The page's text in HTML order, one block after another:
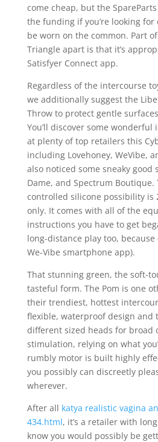
come cheap, but the
the funding if you’re looking
be worn on the common. Part
Triangle apart is that it’s
Satisfyer Connect app.
Regardless of the intercourse
we additionally suggest the
Throw to protect gentle
You’ll discover some wonderful
at plenty of top retailers this
including Lovehoney, WeVibe,
also noticed some sneaky good
Dame, and Spectrum Boutique.
controlled silicone possibility is
only. It comes with all of the
instructions you have to get
long-distance play too,
We-Vibe smartphone app).
That stunning green, the soft-
tasteful form. The Pom is one
their trendiest, hottest
flexible, waterproof design and
different sized heads for broad
stimulation, relying on what
rumbly motor is built highly
you possibly can discreetly
wherever.
After all katya realistic vagina
434.html, it’s a retailer with
know you would possibly be